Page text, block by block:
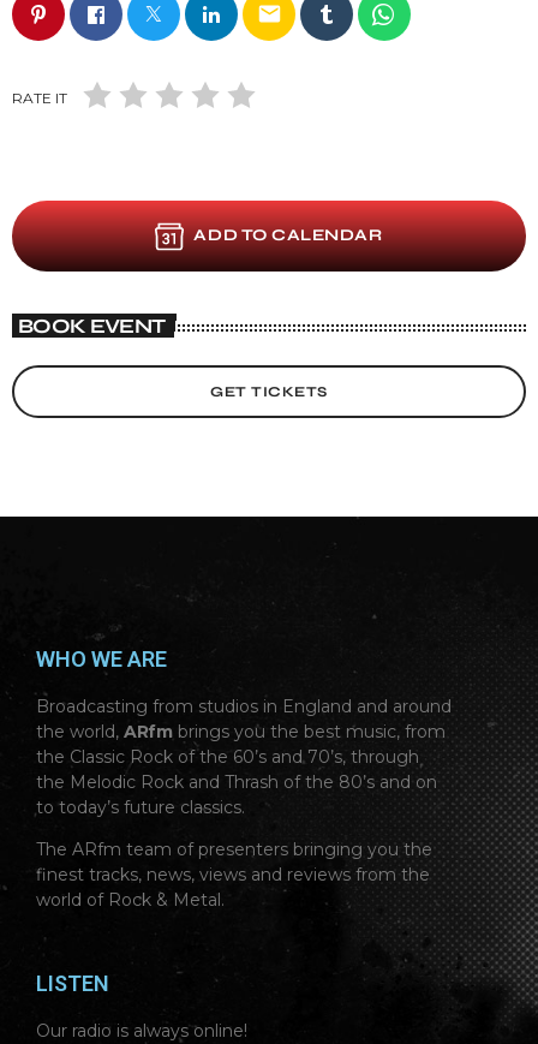
email
RATE IT
ADD TO CALENDAR
BOOK EVENT
GET TICKETS
WHO WE ARE
Broadcasting from studios in England and around
the world, ARfmbrings you the best music, from
the Classic Rock of the 60’s and 70’s, through
the Melodic Rock and Thrash of the 80’s and on
to today’s future classics.
The ARfm team of presenters bringing you the
finest tracks, news, views and reviews from the
world of Rock & Metal.
LISTEN
Our radio is always online!